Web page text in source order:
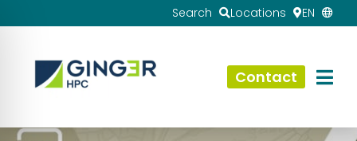
Search Locations EN
Contact